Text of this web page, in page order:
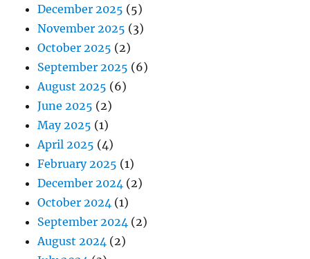
December 2025 (5)
November 2025 (3)
October 2025 (2)
September 2025 (6)
August 2025 (6)
June 2025 (2)
May 2025 (1)
April 2025 (4)
February 2025 (1)
December 2024 (2)
October 2024 (1)
September 2024 (2)
August 2024 (2)